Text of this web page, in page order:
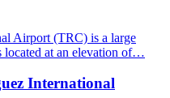
Airport (TRC) is a large
located at an elevation of…
International